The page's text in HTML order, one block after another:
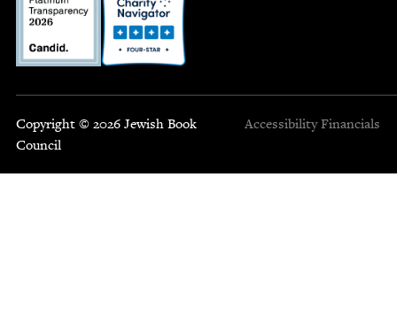
Copyright © 2026 Jewish Book
Council
Accessibility Financials